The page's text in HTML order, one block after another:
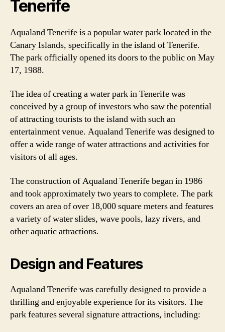
Tenerife
Aqualand Tenerife is a popular water park located in the
Canary Islands, specifically in the island of Tenerife.
The park officially opened its doors to the public on May
17, 1988.
The idea of creating a water park in Tenerife was
conceived by a group of investors who saw the potential
of attracting tourists to the island with such an
entertainment venue. Aqualand Tenerife was designed to
offer a wide range of water attractions and activities for
visitors of all ages.
The construction of Aqualand Tenerife began in 1986
and took approximately two years to complete. The park
covers an area of over 18,000 square meters and features
a variety of water slides, wave pools, lazy rivers, and
other aquatic attractions.
Design and Features
Aqualand Tenerife was carefully designed to provide a
thrilling and enjoyable experience for its visitors. The
park features several signature attractions, including: